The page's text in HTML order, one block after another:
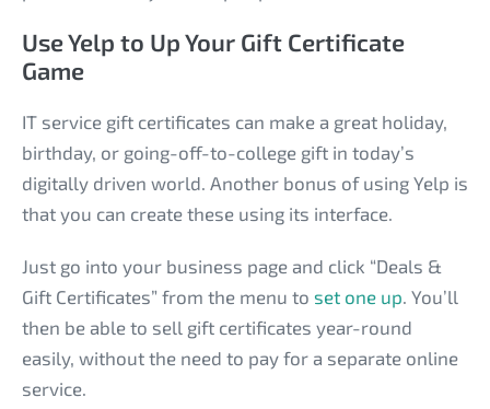
Use Yelp to Up Your Gift Certificate
Game
IT service gift certificates can make a great holiday,
birthday, or going-off-to-college gift in today’s
digitally driven world. Another bonus of using Yelp is
that you can create these using its interface.
Just go into your business page and click “Deals &
Gift Certificates” from the menu to set one up. You’ll
then be able to sell gift certificates year-round
easily, without the need to pay for a separate online
service.